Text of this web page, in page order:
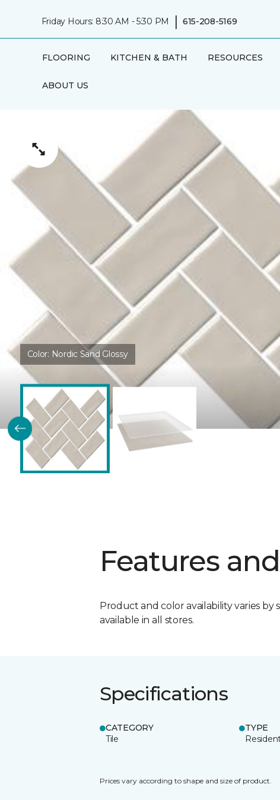
Friday Hours: 8:30 AM - 5:30 PM | 615-208-5169
FLOORING KITCHEN & BATH RESOURCES
ABOUT US
Color: Nordic Sand Glossy
Features
Product and color availability varies by
available in all stores.
Specifications
CATEGORY
Tile
TYPE
Prices vary according to shape and size of product.